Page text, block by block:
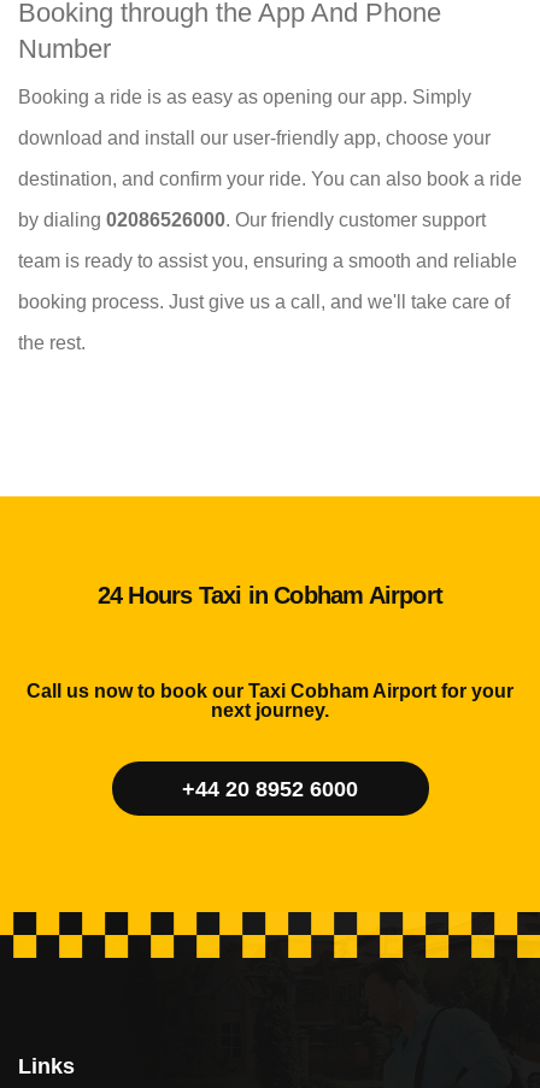
Booking through the App And Phone
Number
Booking a ride is as easy as opening our app. Simply
download and install our user-friendly app, choose your
destination, and confirm your ride. You can also book a ride
by dialing 02086526000. Our friendly customer support
team is ready to assist you, ensuring a smooth and reliable
booking process. Just give us a call, and we'll take care of
the rest.
24 Hours Taxi in Cobham Airport
Call us now to book our Taxi Cobham Airport for your
next journey.
+44 20 8952 6000
Links